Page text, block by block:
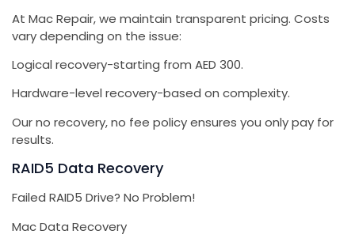
At Mac Repair, we maintain transparent pricing. Costs
vary depending on the issue:
Logical recovery-starting from AED 300.
Hardware-level recovery-based on complexity.
Our no recovery, no fee policy ensures you only pay for
results.
RAID5 Data Recovery
Failed RAID5 Drive? No Problem!
Mac Data Recovery